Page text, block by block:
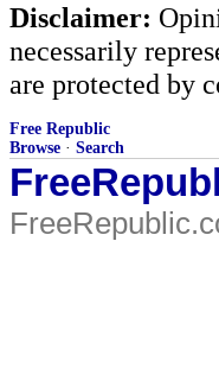
Disclaimer:
necessarily
are protected by
Free Republic
Browse · Search